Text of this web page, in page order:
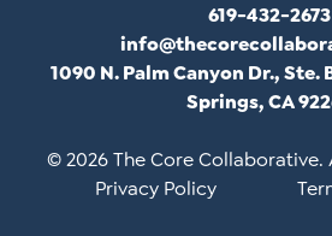
619-432-2673
1090 N. Palm Canyon Dr., Ste.
Springs, CA
© 2026 The Core Collaborative.
Privacy Policy